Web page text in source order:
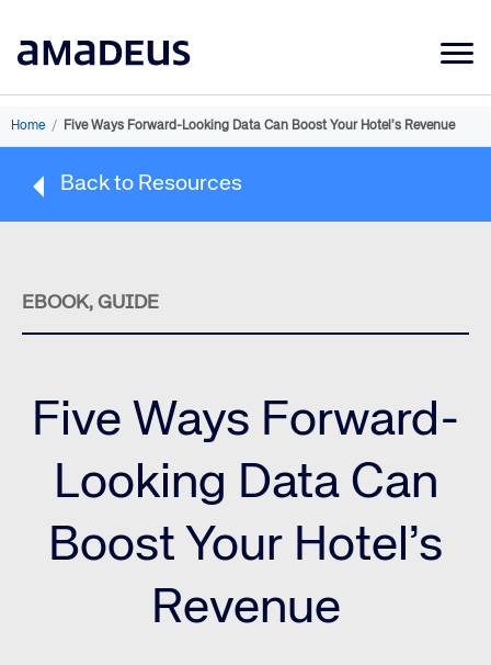
Market Data
Learning
Home / Five Ways Forward-Looking Data Can Boost Your Hotel’s Revenue
Back to Resources
EBOOK, GUIDE
Five Ways Forward-
Looking Data Can
Boost Your Hotel’s
Revenue